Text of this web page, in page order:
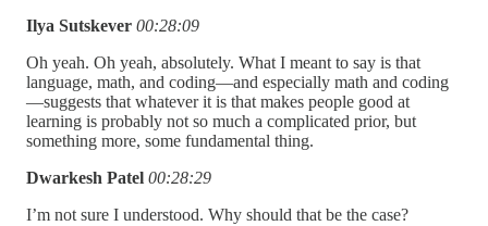
Ilya Sutskever 00:28:09
Oh yeah. Oh yeah, absolutely. What I meant to say is that
language, math, and coding—and especially math and coding
—suggests that whatever it is that makes people good at
learning is probably not so much a complicated prior, but
something more, some fundamental thing.
Dwarkesh Patel 00:28:29
I’m not sure I understood. Why should that be the case?